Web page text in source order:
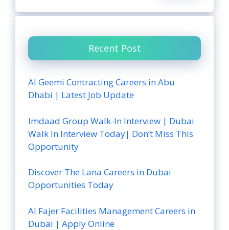
Recent Post
Al Geemi Contracting Careers in Abu
Dhabi | Latest Job Update
Imdaad Group Walk-In Interview | Dubai
Walk In Interview Today| Don’t Miss This
Opportunity
Discover The Lana Careers in Dubai
Opportunities Today
Al Fajer Facilities Management Careers in
Dubai | Apply Online